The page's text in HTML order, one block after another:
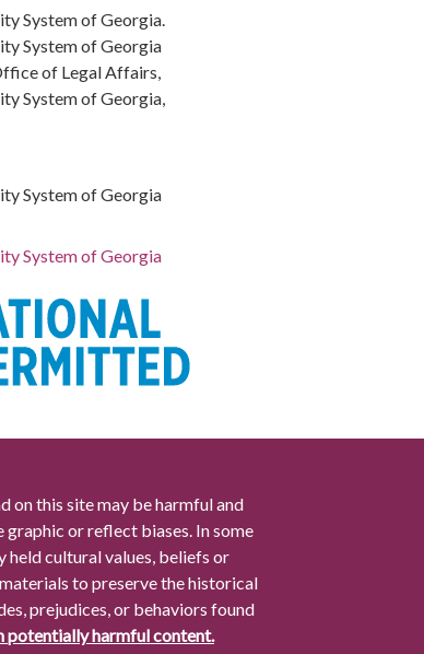
System of Georgia.
System of Georgia
of Legal Affairs,
System of Georgia,
System of Georgia
System of Georgia
on this site may be harmful and
or reflect biases. In some
cultural values, beliefs or
to preserve the historical
prejudices, or behaviors found
potentially harmful content.